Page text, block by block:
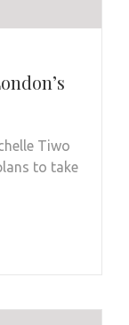
Tiwo
to take